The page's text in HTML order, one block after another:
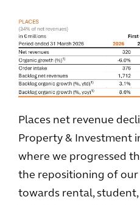
Places net revenue
Property & Investment
where we progressed
the repositioning of our
towards rental,